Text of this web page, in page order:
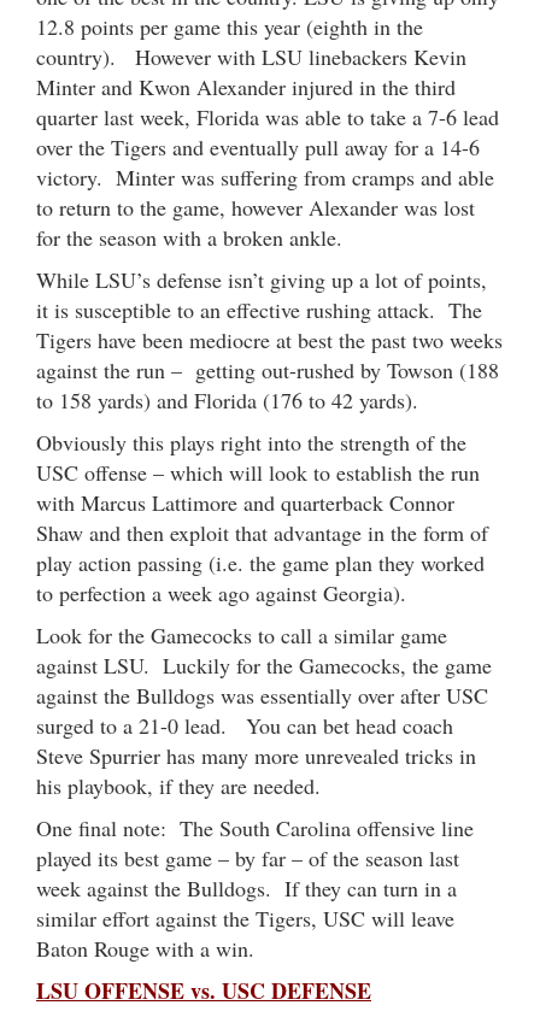
12.8 points per game this year (eighth in the
country). However with LSU linebackers Kevin
Minter and Kwon Alexander injured in the third
quarter last week, Florida was able to take a 7-6 lead
over the Tigers and eventually pull away for a 14-6
victory. Minter was suffering from cramps and able
to return to the game, however Alexander was lost
for the season with a broken ankle.
While LSU’s defense isn’t giving up a lot of points,
it is susceptible to an effective rushing attack. The
Tigers have been mediocre at best the past two weeks
against the run – getting out-rushed by Towson (188
to 158 yards) and Florida (176 to 42 yards).
Obviously this plays right into the strength of the
USC offense – which will look to establish the run
with Marcus Lattimore and quarterback Connor
Shaw and then exploit that advantage in the form of
play action passing (i.e. the game plan they worked
to perfection a week ago against Georgia).
Look for the Gamecocks to call a similar game
against LSU. Luckily for the Gamecocks, the game
against the Bulldogs was essentially over after USC
surged to a 21-0 lead. You can bet head coach
Steve Spurrier has many more unrevealed tricks in
his playbook, if they are needed.
One final note: The South Carolina offensive line
played its best game – by far – of the season last
week against the Bulldogs. If they can turn in a
similar effort against the Tigers, USC will leave
Baton Rouge with a win.
LSU OFFENSE vs. USC DEFENSE